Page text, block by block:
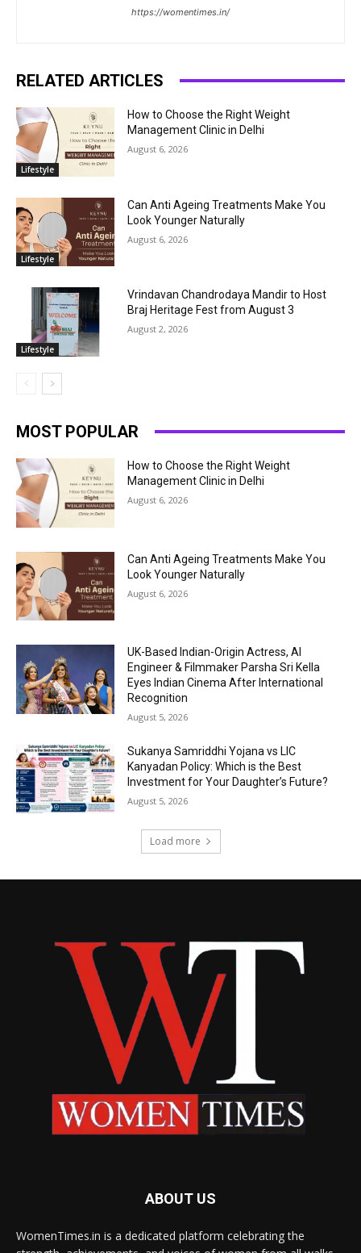
https://womentimes.in/
RELATED ARTICLES
Lifestyle
How to Choose the Right Weight
Management Clinic in Delhi
August 6, 2026
Lifestyle
Can Anti Ageing Treatments Make You
Look Younger Naturally
August 6, 2026
Lifestyle
Vrindavan Chandrodaya Mandir to Host
Braj Heritage Fest from August 3
August 2, 2026
MOST POPULAR
How to Choose the Right Weight
Management Clinic in Delhi
August 6, 2026
Can Anti Ageing Treatments Make You
Look Younger Naturally
August 6, 2026
UK-Based Indian-Origin Actress, AI
Engineer & Filmmaker Parsha Sri Kella
Eyes Indian Cinema After International
Recognition
August 5, 2026
Sukanya Samriddhi Yojana vs LIC
Kanyadan Policy: Which is the Best
Investment for Your Daughter’s Future?
August 5, 2026
Load more
ABOUT US
WomenTimes.in is a dedicated platform celebrating the